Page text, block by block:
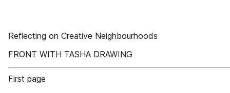
Reflecting on Creative Neighbourhoods
FRONT WITH TASHA DRAWING
First page